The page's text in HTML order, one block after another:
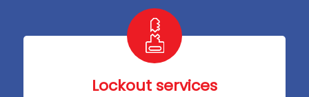
Lockout services